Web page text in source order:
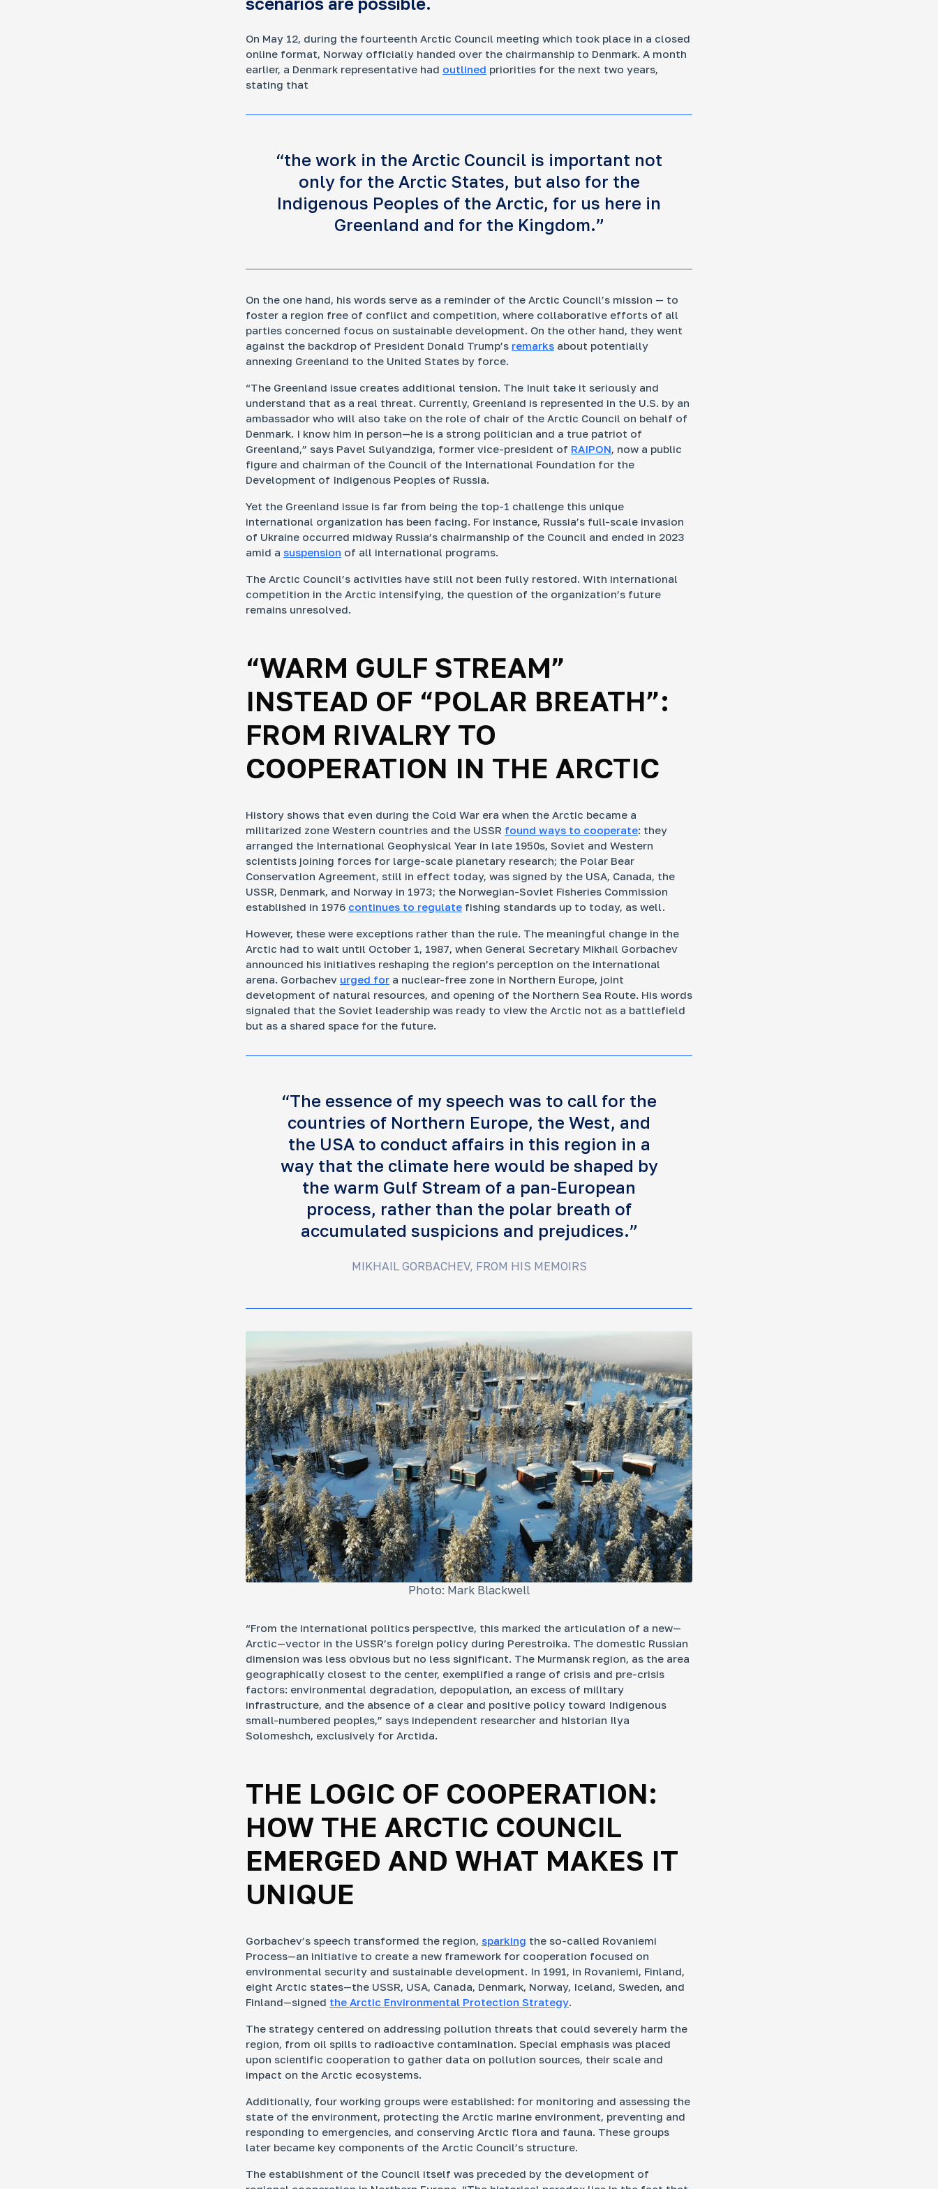
Monitoring Infrastructure Projects in the Russian
Arctic
Key Stakeholders of the Russian Arctic
Who really makes the decisions about the region’s
understand.
On May 12, during the fourteenth Arctic Council meeting which took place in a closed
online format, Norway officially handed over the chairmanship to Denmark. A month
earlier, a Denmark representative had outlined priorities for the next two years,
stating that
“the work in the Arctic Council is important not
only for the Arctic States, but also for the
Indigenous Peoples of the Arctic, for us here in
Greenland and for the Kingdom.”
On the one hand, his words serve as a reminder of the Arctic Council’s mission — to
foster a region free of conflict and competition, where collaborative efforts of all
parties concerned focus on sustainable development. On the other hand, they went
against the backdrop of President Donald Trump’s remarks about potentially
annexing Greenland to the United States by force.
“The Greenland issue creates additional tension. The Inuit take it seriously and
understand that as a real threat. Currently, Greenland is represented in the U.S. by an
ambassador who will also take on the role of chair of the Arctic Council on behalf of
Denmark. I know him in person—he is a strong politician and a true patriot of
Greenland,” says Pavel Sulyandziga, former vice-president of RAIPON, now a public
figure and chairman of the Council of the International Foundation for the
Development of Indigenous Peoples of Russia.
Yet the Greenland issue is far from being the top-1 challenge this unique
international organization has been facing. For instance, Russia’s full-scale invasion
of Ukraine occurred midway Russia’s chairmanship of the Council and ended in 2023
amid a suspension of all international programs.
The Arctic Council’s activities have still not been fully restored. With international
competition in the Arctic intensifying, the question of the organization’s future
remains unresolved.
“WARM GULF STREAM”
INSTEAD OF “POLAR BREATH”:
FROM RIVALRY TO
COOPERATION IN THE ARCTIC
History shows that even during the Cold War era when the Arctic became a
militarized zone Western countries and the USSR found ways to cooperate: they
arranged the International Geophysical Year in late 1950s, Soviet and Western
scientists joining forces for large-scale planetary research; the Polar Bear
Conservation Agreement, still in effect today, was signed by the USA, Canada, the
USSR, Denmark, and Norway in 1973; the Norwegian-Soviet Fisheries Commission
established in 1976 continues to regulate fishing standards up to today, as well.
However, these were exceptions rather than the rule. The meaningful change in the
Arctic had to wait until October 1, 1987, when General Secretary Mikhail Gorbachev
announced his initiatives reshaping the region’s perception on the international
arena. Gorbachev urged for a nuclear-free zone in Northern Europe, joint
development of natural resources, and opening of the Northern Sea Route. His words
signaled that the Soviet leadership was ready to view the Arctic not as a battlefield
but as a shared space for the future.
“The essence of my speech was to call for the
countries of Northern Europe, the West, and
the USA to conduct affairs in this region in a
way that the climate here would be shaped by
the warm Gulf Stream of a pan-European
process, rather than the polar breath of
accumulated suspicions and prejudices.”
MIKHAIL GORBACHEV, FROM HIS MEMOIRS
Photo: Mark Blackwell
“From the international politics perspective, this marked the articulation of a new—
Arctic—vector in the USSR’s foreign policy during Perestroika. The domestic Russian
dimension was less obvious but no less significant. The Murmansk region, as the area
geographically closest to the center, exemplified a range of crisis and pre-crisis
factors: environmental degradation, depopulation, an excess of military
infrastructure, and the absence of a clear and positive policy toward Indigenous
small-numbered peoples,” says independent researcher and historian Ilya
Solomeshch, exclusively for Arсtida.
THE LOGIC OF COOPERATION:
HOW THE ARCTIC COUNCIL
EMERGED AND WHAT MAKES IT
UNIQUE
Gorbachev’s speech transformed the region, sparking the so-called Rovaniemi
Process—an initiative to create a new framework for cooperation focused on
environmental security and sustainable development. In 1991, in Rovaniemi, Finland,
eight Arctic states—the USSR, USA, Canada, Denmark, Norway, Iceland, Sweden, and
Finland—signed the Arctic Environmental Protection Strategy.
The strategy centered on addressing pollution threats that could severely harm the
region, from oil spills to radioactive contamination. Special emphasis was placed
upon scientific cooperation to gather data on pollution sources, their scale and
impact on the Arctic ecosystems.
Additionally, four working groups were established: for monitoring and assessing the
state of the environment, protecting the Arctic marine environment, preventing and
responding to emergencies, and conserving Arctic flora and fauna. These groups
later became key components of the Arctic Council’s structure.
The establishment of the Council itself was preceded by the development of